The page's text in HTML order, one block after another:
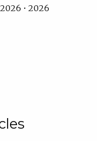
• 2026